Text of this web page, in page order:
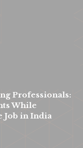
Professionals:
While
Job in India